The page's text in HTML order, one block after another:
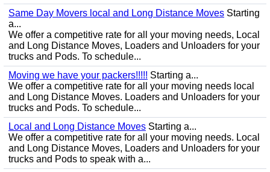
Same Day Movers local and Long Distance Moves Starting
a...
We offer a competitive rate for all your moving needs, Local
and Long Distance Moves, Loaders and Unloaders for your
trucks and Pods. To schedule...
Moving we have your packers!!!!! Starting a...
We offer a competitive rate for all your moving needs local
and Long Distance Moves. Loaders and Unloaders for your
trucks and Pods. To schedule...
Local and Long Distance Moves Starting a...
We offer a competitive rate for all your moving needs. Local
and Long Distance Moves, Loaders and Unloaders for your
trucks and Pods to speak with a...